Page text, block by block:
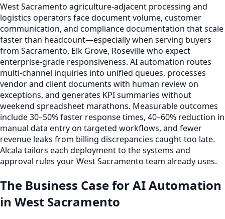
West Sacramento agriculture-adjacent processing and
logistics operators face document volume, customer
communication, and compliance documentation that scale
faster than headcount—especially when serving buyers
from Sacramento, Elk Grove, Roseville who expect
enterprise-grade responsiveness. AI automation routes
multi-channel inquiries into unified queues, processes
vendor and client documents with human review on
exceptions, and generates KPI summaries without
weekend spreadsheet marathons. Measurable outcomes
include 30–50% faster response times, 40–60% reduction in
manual data entry on targeted workflows, and fewer
revenue leaks from billing discrepancies caught too late.
Alcala tailors each deployment to the systems and
approval rules your West Sacramento team already uses.
The Business Case for AI Automation
in West Sacramento